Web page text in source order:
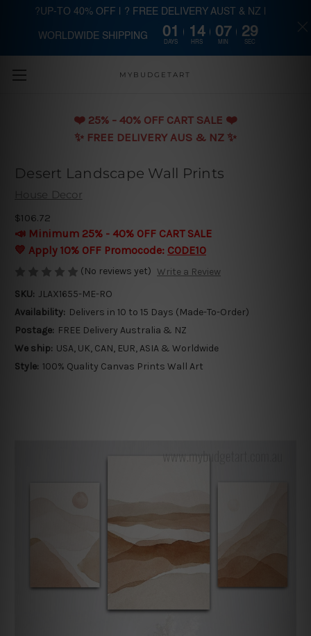
Skip to main content
MYBUDGETART
❤️️ 25% - 40% OFF CART SALE ❤️️
✨ FREE DELIVERY AUS & NZ ✨
Desert Landscape Wall Prints
House Decor
$106.72
📣 Minimum 25% - 40% OFF CART SALE
💛 Apply 10% OFF Promocode: CODE10
(No reviews yet) Write a Review
SKU: JLAX1655-ME-RO
Availability: Delivers in 10 to 15 Days (Made-To-Order)
Postage: FREE Delivery Australia & NZ
We ship: USA, UK, CAN, EUR, ASIA & Worldwide
Style: 100% Quality Canvas Prints Wall Art
?UP-TO 40% OFF | ? FREE DELIVERY AUST & NZ |
WORLDWIDE SHIPPING 01
DAYS
14
HRS
07
MIN
29
SEC